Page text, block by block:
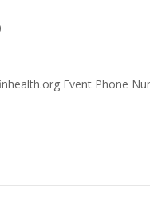
Event Phone